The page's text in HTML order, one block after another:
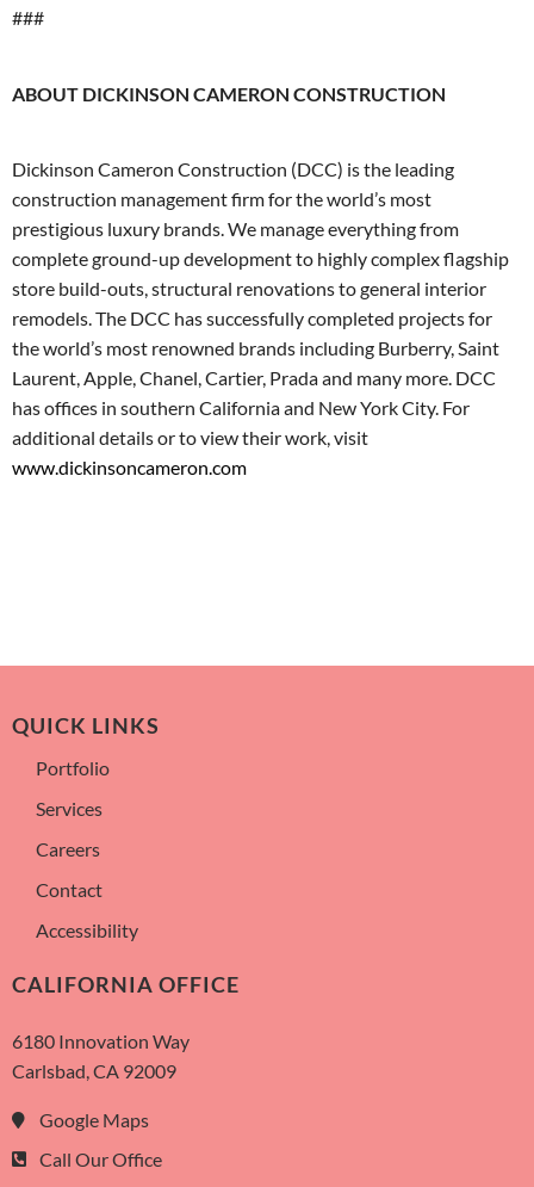
###
ABOUT DICKINSON CAMERON CONSTRUCTION
Dickinson Cameron Construction (DCC) is the leading
construction management firm for the world’s most
prestigious luxury brands. We manage everything from
complete ground-up development to highly complex flagship
store build-outs, structural renovations to general interior
remodels. The DCC has successfully completed projects for
the world’s most renowned brands including Burberry, Saint
Laurent, Apple, Chanel, Cartier, Prada and many more. DCC
has offices in southern California and New York City. For
additional details or to view their work, visit
www.dickinsoncameron.com
QUICK LINKS
Portfolio
Services
Careers
Contact
Accessibility
CALIFORNIA OFFICE
6180 Innovation Way
Carlsbad, CA 92009
Google Maps
Call Our Office